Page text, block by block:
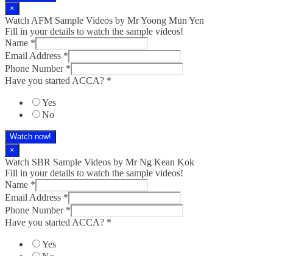
×
Watch AFM Sample Videos by Mr Yoong Mun Yen
Fill in your details to watch the sample videos!
Name *
Email Address *
Phone Number *
Have you started ACCA? *
Yes
No
Watch now!
×
Watch SBR Sample Videos by Mr Ng Kean Kok
Fill in your details to watch the sample videos!
Name *
Email Address *
Phone Number *
Have you started ACCA? *
Yes